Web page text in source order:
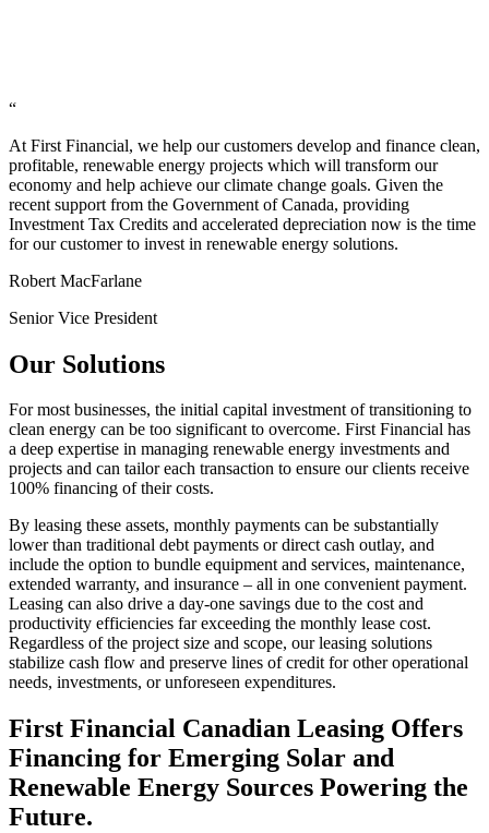
“
At First Financial, we help our customers develop and finance clean,
profitable, renewable energy projects which will transform our
economy and help achieve our climate change goals. Given the
recent support from the Government of Canada, providing
Investment Tax Credits and accelerated depreciation now is the time
for our customer to invest in renewable energy solutions.
Robert MacFarlane
Senior Vice President
Our Solutions
For most businesses, the initial capital investment of transitioning to
clean energy can be too significant to overcome. First Financial has
a deep expertise in managing renewable energy investments and
projects and can tailor each transaction to ensure our clients receive
100% financing of their costs.
By leasing these assets, monthly payments can be substantially
lower than traditional debt payments or direct cash outlay, and
include the option to bundle equipment and services, maintenance,
extended warranty, and insurance – all in one convenient payment.
Leasing can also drive a day-one savings due to the cost and
productivity efficiencies far exceeding the monthly lease cost.
Regardless of the project size and scope, our leasing solutions
stabilize cash flow and preserve lines of credit for other operational
needs, investments, or unforeseen expenditures.
First Financial Canadian Leasing Offers
Financing for Emerging Solar and
Renewable Energy Sources Powering the
Future.